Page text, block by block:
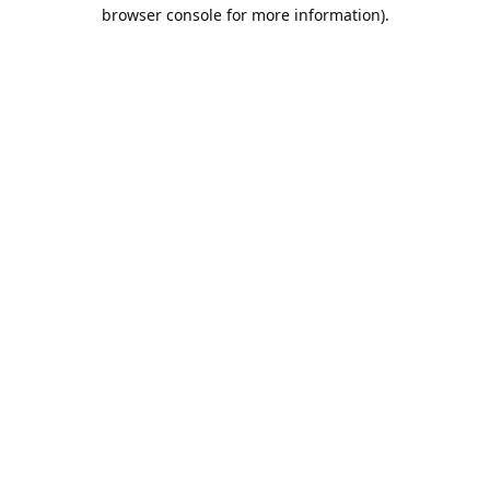
browser console for more information).